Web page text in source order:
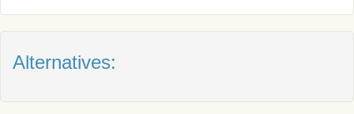
Alternatives: